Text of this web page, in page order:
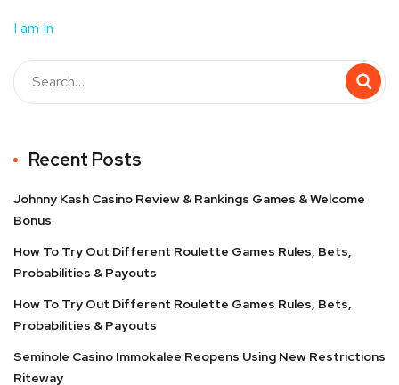
I am In
Recent Posts
Johnny Kash Casino Review & Rankings Games & Welcome
Bonus
How To Try Out Different Roulette Games Rules, Bets,
Probabilities & Payouts
How To Try Out Different Roulette Games Rules, Bets,
Probabilities & Payouts
Seminole Casino Immokalee Reopens Using New Restrictions
Riteway